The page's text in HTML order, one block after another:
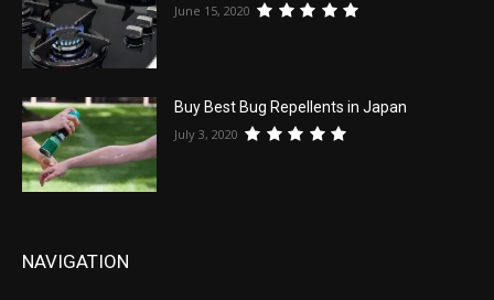
June 15, 2020
Buy Best Bug Repellents in Japan
July 3, 2020
NAVIGATION